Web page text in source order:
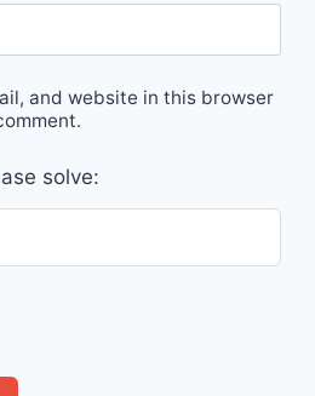
and website in this browser
solve: